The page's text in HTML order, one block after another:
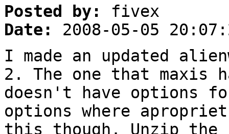
Posted by:
fivex
Date:
2008-05-05
I made an updated
2. The one that maxis
doesn't have options
options where
this though. Unzip